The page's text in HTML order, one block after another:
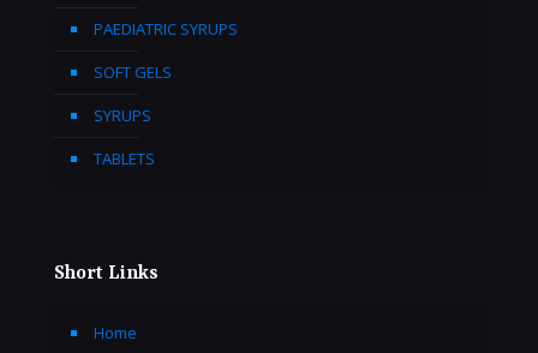
PAEDIATRIC SYRUPS
SOFT GELS
SYRUPS
TABLETS
Short Links
Home